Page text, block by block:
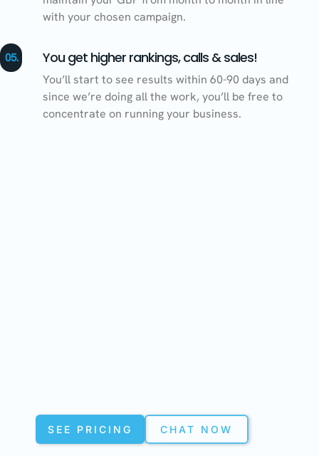
with your chosen campaign.
05. You get higher rankings, calls & sales!
You’ll start to see results within 60-90 days and
since we’re doing all the work, you’ll be free to
concentrate on running your business.
SEE PRICING CHAT NOW